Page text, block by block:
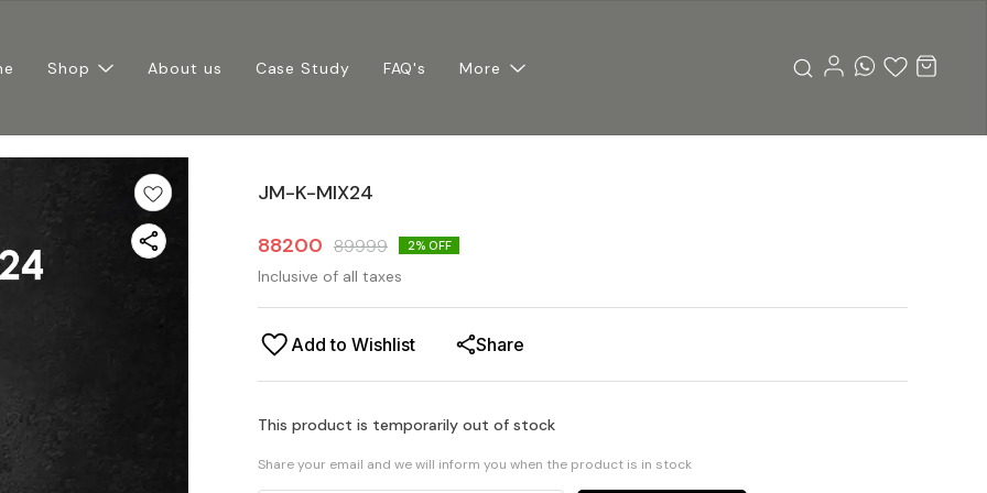
Shop About us Case Study FAQ's More
JM-K-MIX24
88200 89999 2% OFF
Inclusive of all taxes
Add to Wishlist Share
This product is temporarily out of stock
Share your email and we will inform you when the product is in stock